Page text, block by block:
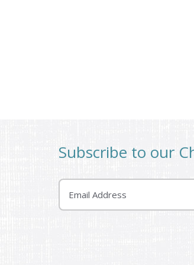
Subscribe to our
Email